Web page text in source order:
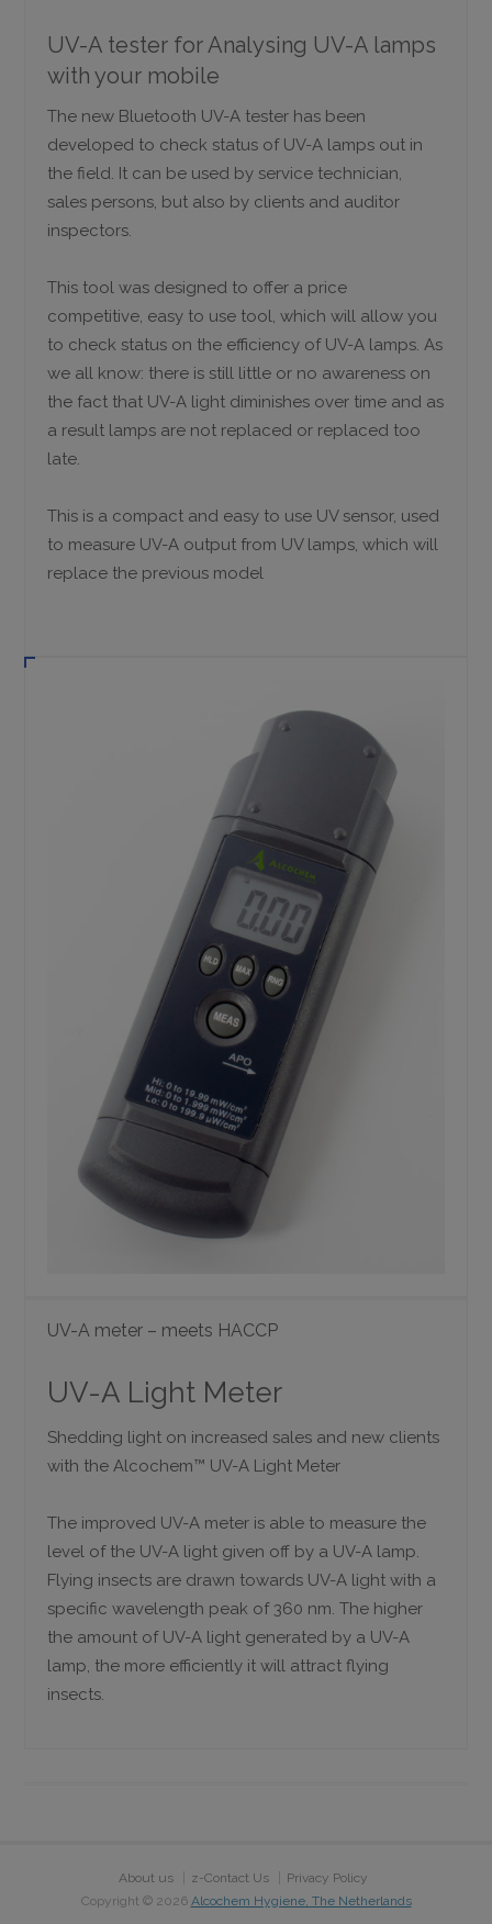
UV-A tester for Analysing UV-A lamps
with your mobile
The new Bluetooth UV-A tester has been
developed to check status of UV-A lamps out in
the field. It can be used by service technician,
sales persons, but also by clients and auditor
inspectors.
This tool was designed to offer a price
competitive, easy to use tool, which will allow you
to check status on the efficiency of UV-A lamps. As
we all know: there is still little or no awareness on
the fact that UV-A light diminishes over time and as
a result lamps are not replaced or replaced too
late.
This is a compact and easy to use UV sensor, used
to measure UV-A output from UV lamps, which will
replace the previous model
UV-A meter – meets HACCP
UV-A Light Meter
Shedding light on increased sales and new clients
with the Alcochem™ UV-A Light Meter
The improved UV-A meter is able to measure the
level of the UV-A light given off by a UV-A lamp.
Flying insects are drawn towards UV-A light with a
specific wavelength peak of 360 nm. The higher
the amount of UV-A light generated by a UV-A
lamp, the more efficiently it will attract flying
insects.
About us z-Contact Us
Privacy Policy
Copyright © 2026 Alcochem Hygiene, The Netherlands